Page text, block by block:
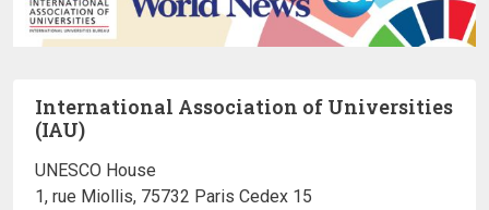
International Association of Universities
(IAU)
UNESCO House
1, rue Miollis, 75732 Paris Cedex 15